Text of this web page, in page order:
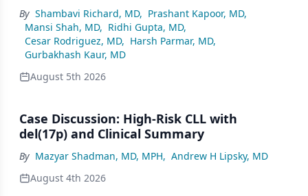
By Shambavi Richard, MD, Prashant Kapoor, MD,
Mansi Shah, MD, Ridhi Gupta, MD,
Cesar Rodriguez, MD, Harsh Parmar, MD,
Gurbakhash Kaur, MD
August 5th 2026
Case Discussion: High-Risk CLL with
del(17p) and Clinical Summary
By Mazyar Shadman, MD, MPH, Andrew H Lipsky, MD
August 4th 2026